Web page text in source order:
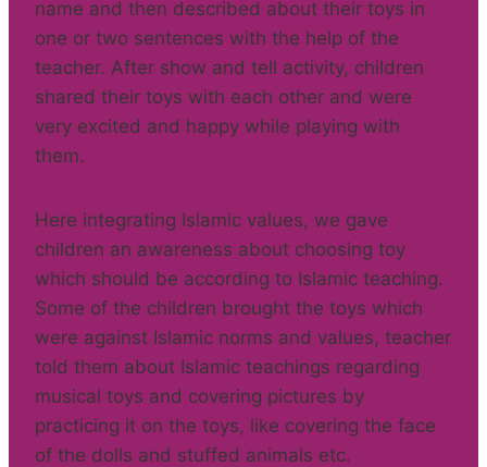
name and then described about their toys in
one or two sentences with the help of the
teacher. After show and tell activity, children
shared their toys with each other and were
very excited and happy while playing with
them.
Here integrating Islamic values, we gave
children an awareness about choosing toy
which should be according to Islamic teaching.
Some of the children brought the toys which
were against Islamic norms and values, teacher
told them about Islamic teachings regarding
musical toys and covering pictures by
practicing it on the toys, like covering the face
of the dolls and stuffed animals etc.